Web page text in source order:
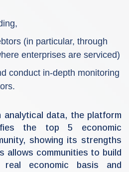
(in particular, through
enterprises are serviced)
conduct in-depth monitoring
analytical data, the platform
the top 5 economic
showing its strengths
allows communities to build
economic basis and